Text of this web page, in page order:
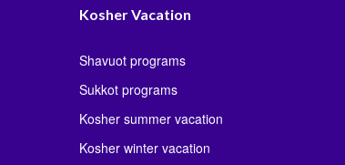
Kosher Vacation
Shavuot programs
Sukkot programs
Kosher summer vacation
Kosher winter vacation